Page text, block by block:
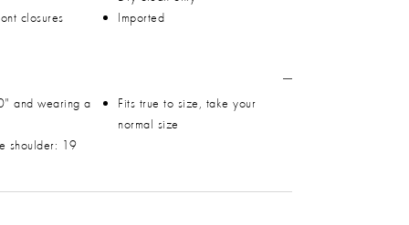
closures
Imported
and wearing a
shoulder: 19
Fits true to size, take your
normal size